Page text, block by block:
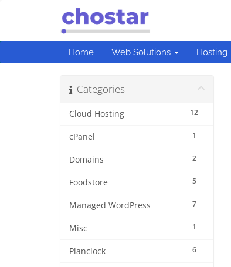
Home Web Solutions Hosting
Categories
12
Cloud Hosting
1
cPanel
2
Domains
5
Foodstore
7
Managed WordPress
1
Misc
6
Planclock